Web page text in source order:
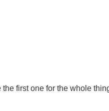
first one for the whole